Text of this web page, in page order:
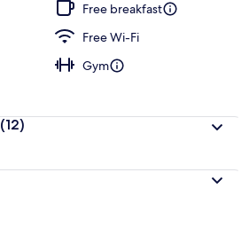
Free breakfast
Free Wi-Fi
Gym
(12)